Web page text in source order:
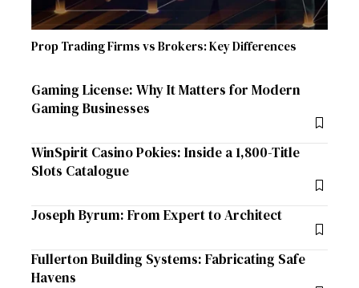
Prop Trading Firms vs Brokers: Key Differences
Gaming License: Why It Matters for Modern
Gaming Businesses
WinSpirit Casino Pokies: Inside a 1,800-Title
Slots Catalogue
Joseph Byrum: From Expert to Architect
Fullerton Building Systems: Fabricating Safe
Havens